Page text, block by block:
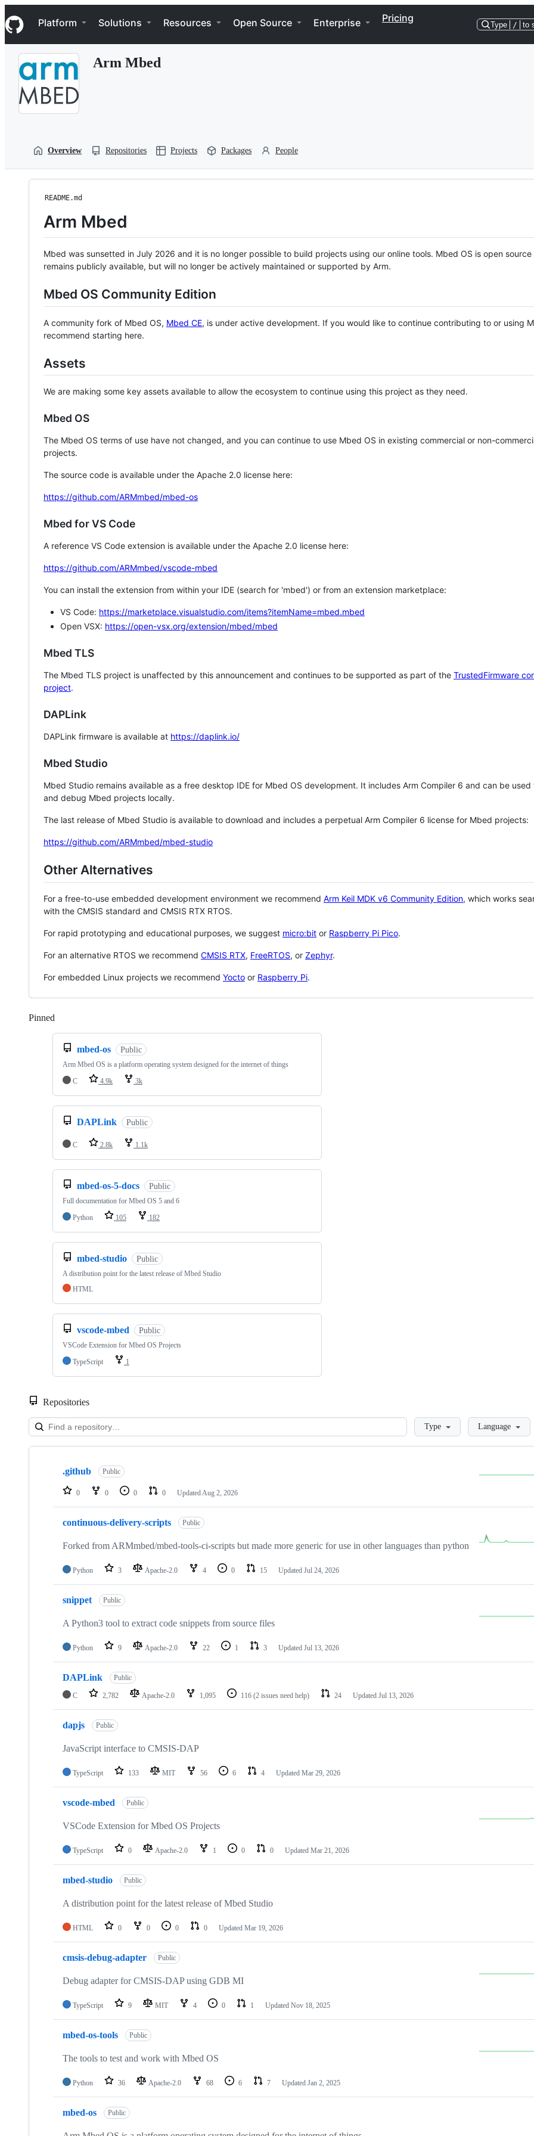
k
i
p
Navigation Menu
Platform Solutions Resources Open Source Enterprise Pricing
Type / to
Arm Mbed
Overview Repositories Projects Packages People
README.md
Arm Mbed
Mbed was sunsetted in July 2026 and it is no longer possible to build projects using our online tools. Mbed OS is open source
remains publicly available, but will no longer be actively maintained or supported by Arm.
Mbed OS Community Edition
A community fork of Mbed OS, Mbed CE, is under active development. If you would like to continue contributing to or using
recommend starting here.
Assets
We are making some key assets available to allow the ecosystem to continue using this project as they need.
Mbed OS
The Mbed OS terms of use have not changed, and you can continue to use Mbed OS in existing commercial or non-
projects.
The source code is available under the Apache 2.0 license here:
https://github.com/ARMmbed/mbed-os
Mbed for VS Code
A reference VS Code extension is available under the Apache 2.0 license here:
https://github.com/ARMmbed/vscode-mbed
You can install the extension from within your IDE (search for 'mbed') or from an extension marketplace:
VS Code: https://marketplace.visualstudio.com/items?itemName=mbed.mbed
Open VSX: https://open-vsx.org/extension/mbed/mbed
Mbed TLS
The Mbed TLS project is unaffected by this announcement and continues to be supported as part of the TrustedFirmware
project.
DAPLink
DAPLink firmware is available at https://daplink.io/
Mbed Studio
Mbed Studio remains available as a free desktop IDE for Mbed OS development. It includes Arm Compiler 6 and can be
and debug Mbed projects locally.
The last release of Mbed Studio is available to download and includes a perpetual Arm Compiler 6 license for Mbed projects:
https://github.com/ARMmbed/mbed-studio
Other Alternatives
For a free-to-use embedded development environment we recommend Arm Keil MDK v6 Community Edition, which works
with the CMSIS standard and CMSIS RTX RTOS.
For rapid prototyping and educational purposes, we suggest micro:bit or Raspberry Pi Pico.
For an alternative RTOS we recommend CMSIS RTX, FreeRTOS, or Zephyr.
For embedded Linux projects we recommend Yocto or Raspberry Pi.
Pinned
mbed-os Public
Arm Mbed OS is a platform operating system designed for the internet of things
C
4.9k 3k
DAPLink Public
C 2.8k 1.1k
mbed-os-5-docs Public
Full documentation for Mbed OS 5 and 6
Python
105 182
mbed-studio Public
A distribution point for the latest release of Mbed Studio
HTML
vscode-mbed Public
VSCode Extension for Mbed OS Projects
TypeScript
1
Repositories
LoadingType Language
Showing
repositories
.github Public
0 0 0 0 Updated Aug 2, 2026
continuous-delivery-scripts Public
Forked from ARMmbed/mbed-tools-ci-scripts but made more generic for use in other languages than python
Python 3 Apache-2.0 4 0 15 Updated Jul 24, 2026
snippet Public
A Python3 tool to extract code snippets from source files
Python 9 Apache-2.0 22 1 3 Updated Jul 13, 2026
DAPLink Public
C 2,782 Apache-2.0 1,095 116 (2 issues need help) 24 Updated Jul 13, 2026
dapjs Public
JavaScript interface to CMSIS-DAP
TypeScript 133 MIT 56 6 4 Updated Mar 29, 2026
vscode-mbed Public
VSCode Extension for Mbed OS Projects
TypeScript 0 Apache-2.0 1 0 0 Updated Mar 21, 2026
mbed-studio Public
A distribution point for the latest release of Mbed Studio
HTML 0 0 0 0 Updated Mar 19, 2026
cmsis-debug-adapter Public
Debug adapter for CMSIS-DAP using GDB MI
TypeScript 9 MIT 4 0 1 Updated Nov 18, 2025
mbed-os-tools Public
The tools to test and work with Mbed OS
Python 36 Apache-2.0 68 6 7 Updated Jan 2, 2025
mbed-os Public